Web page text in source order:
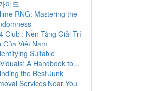
이드
RNG: Mastering the
Club : Nền Tảng Giải Trí
Của Việt Nam
Suitable
A Handbook to...
the Best Junk
Services Near You